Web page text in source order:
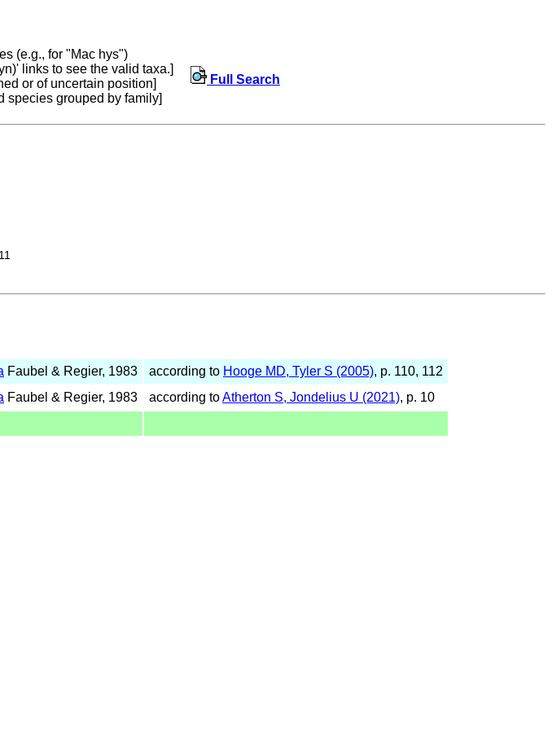
(e.g., for "Mac hys")
links to see the valid taxa.]
or of uncertain position]
species grouped by family]
Full Search
Faubel & Regier, 1983 according to Hooge MD, Tyler S (2005), p. 110, 112
Faubel & Regier, 1983 according toAtherton S, Jondelius U (2021), p. 10